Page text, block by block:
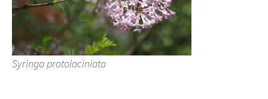
Syringa protolaciniata